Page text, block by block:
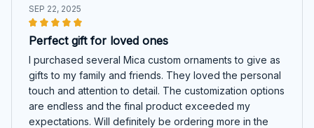
SEP 22, 2025
Perfect gift for loved ones
I purchased several Mica custom ornaments to give as
gifts to my family and friends. They loved the personal
touch and attention to detail. The customization options
are endless and the final product exceeded my
expectations. Will definitely be ordering more in the